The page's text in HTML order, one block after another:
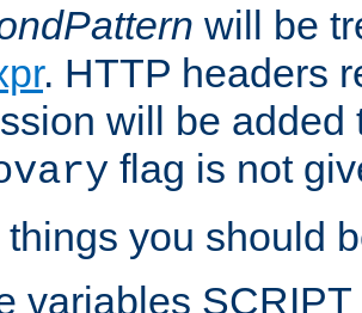
will be
. HTTP headers
will be added
flag is not
things you should
variables